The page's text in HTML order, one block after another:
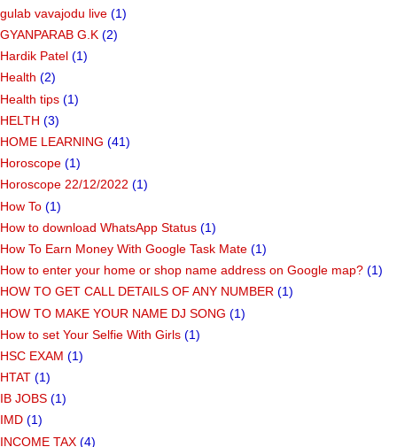
gulab vavajodu live (1)
GYANPARAB G.K (2)
Hardik Patel (1)
Health (2)
Health tips (1)
HELTH (3)
HOME LEARNING (41)
Horoscope (1)
Horoscope 22/12/2022 (1)
How To (1)
How to download WhatsApp Status (1)
How To Earn Money With Google Task Mate (1)
How to enter your home or shop name address on Google map? (1)
HOW TO GET CALL DETAILS OF ANY NUMBER (1)
HOW TO MAKE YOUR NAME DJ SONG (1)
How to set Your Selfie With Girls (1)
HSC EXAM (1)
HTAT (1)
IB JOBS (1)
IMD (1)
INCOME TAX (4)